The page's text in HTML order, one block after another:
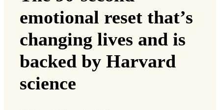
emotional reset that’s
changing lives and is
backed by Harvard
science